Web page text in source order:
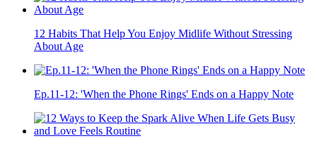
12 Habits That Help You Enjoy Midlife Without Stressing
About Age
Ep.11-12: 'When the Phone Rings' Ends on a Happy Note